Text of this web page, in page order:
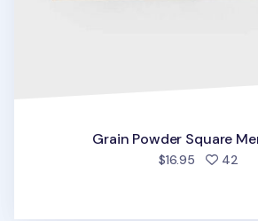
Grain Powder Square
$16.95 42